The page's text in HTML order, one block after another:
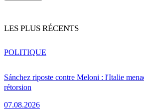
LES PLUS RÉCENTS
Sánchez riposte contre Meloni : l'Italie
rétorsion
07.08.2026
POLITIQUE